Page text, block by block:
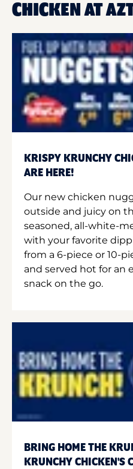
CHICKEN AT
KRISPY KRUNCHY
ARE HERE!
Our new chicken
outside and juicy on
seasoned, all-white-
with your favorite
from a 6-piece or 10-
and served hot for an
snack on the go.
BRING HOME THE
KRUNCHY CHICKEN'S